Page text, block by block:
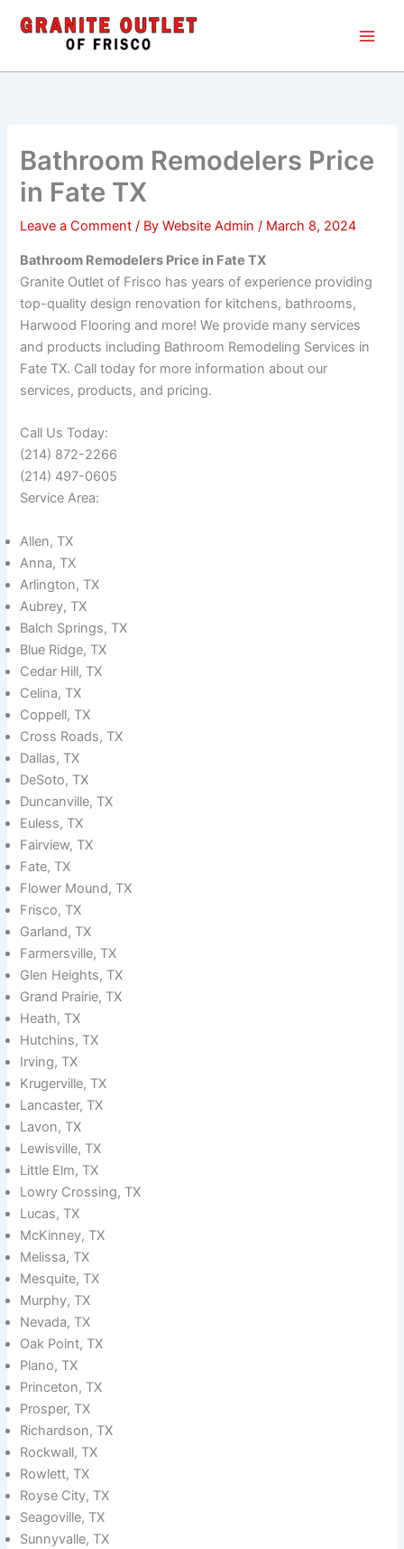
Bathroom Remodelers Price
in Fate TX
Leave a Comment / ByWebsite Admin/ March 8, 2024
Bathroom Remodelers Price in Fate TX
Granite Outlet of Frisco has years of experience providing
top-quality design renovation for kitchens, bathrooms,
Harwood Flooring and more! We provide many services
and products including Bathroom Remodeling Services in
Fate TX. Call today for more information about our
services, products, and pricing.
Call Us Today:
(214) 872-2266
(214) 497-0605
Service Area:
Allen, TX
Anna, TX
Arlington, TX
Aubrey, TX
Balch Springs, TX
Blue Ridge, TX
Cedar Hill, TX
Celina, TX
Coppell, TX
Cross Roads, TX
Dallas, TX
DeSoto, TX
Duncanville, TX
Euless, TX
Fairview, TX
Fate, TX
Flower Mound, TX
Frisco, TX
Garland, TX
Farmersville, TX
Glen Heights, TX
Grand Prairie, TX
Heath, TX
Hutchins, TX
Irving, TX
Krugerville, TX
Lancaster, TX
Lavon, TX
Lewisville, TX
Little Elm, TX
Lowry Crossing, TX
Lucas, TX
McKinney, TX
Melissa, TX
Mesquite, TX
Murphy, TX
Nevada, TX
Oak Point, TX
Plano, TX
Princeton, TX
Prosper, TX
Richardson, TX
Rockwall, TX
Rowlett, TX
Royse City, TX
Seagoville, TX
Sunnyvalle, TX